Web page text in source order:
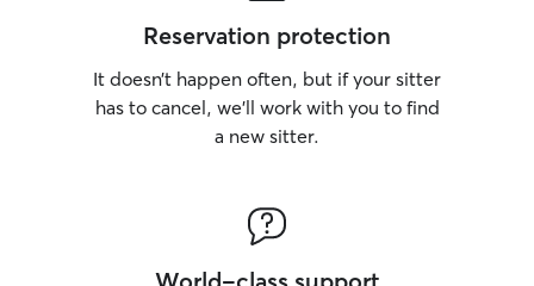
Reservation protection
It doesn’t happen often, but if your sitter
has to cancel, we’ll work with you to find
a new sitter.